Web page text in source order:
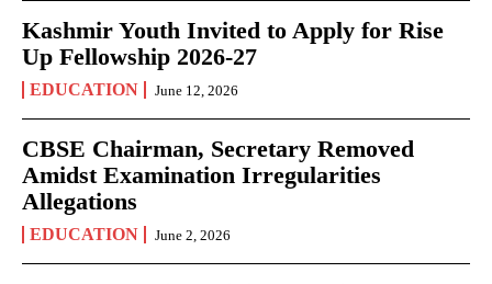
Kashmir Youth Invited to Apply for Rise
Up Fellowship 2026-27
EDUCATION June 12, 2026
CBSE Chairman, Secretary Removed
Amidst Examination Irregularities
Allegations
EDUCATION June 2, 2026